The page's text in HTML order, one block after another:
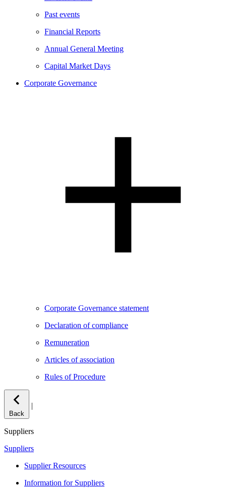
Past events
Financial Reports
Annual General Meeting
Capital Market Days
Corporate Governance
Corporate Governance statement
Declaration of compliance
Remuneration
Articles of association
Rules of Procedure
Back
|
Suppliers
Suppliers
Supplier Resources
Information for Suppliers